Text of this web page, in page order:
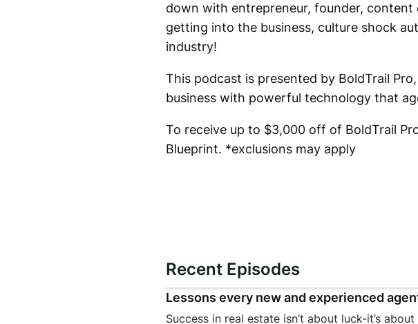
down with entrepreneur, founder,
getting into the business, culture shock
industry!
This podcast is presented by BoldTrail
business with powerful technology that
To receive up to $3,000 off of BoldTrail
Blueprint. *exclusions may apply
Recent Episodes
Lessons every new and experienced
Success in real estate isn’t about luck-it’s